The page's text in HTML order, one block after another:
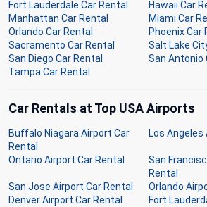
Fort Lauderdale Car Rental
Hawaii Car
Manhattan Car Rental
Miami Car
Orlando Car Rental
Phoenix Car
Sacramento Car Rental
Salt Lake
San Diego Car Rental
San Antonio
Tampa Car Rental
Car Rentals at Top USA Airports
Buffalo Niagara Airport Car
Rental
Los Angeles
Ontario Airport Car Rental
San
Rental
San Jose Airport Car Rental
Orlando
Denver Airport Car Rental
Fort